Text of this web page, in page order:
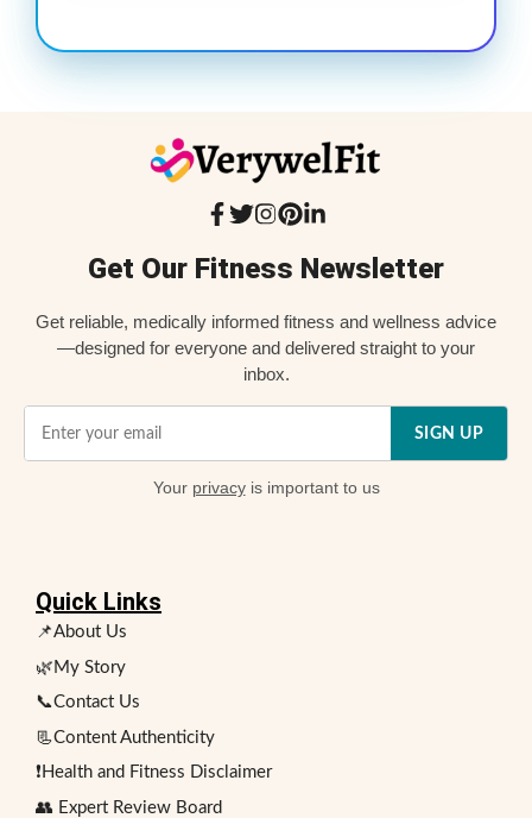
Get Our Fitness Newsletter
Get reliable, medically informed fitness and wellness advice
—designed for everyone and delivered straight to your
inbox.
SIGN UP
Your privacyis important to us
Quick Links
📌About Us
🌿My Story
📞Contact Us
📃Content Authenticity
❗Health and Fitness Disclaimer
👥 Expert Review Board